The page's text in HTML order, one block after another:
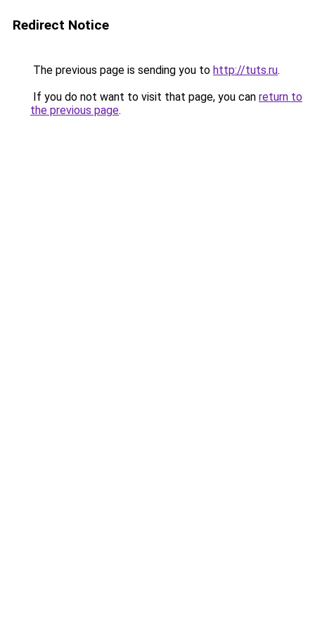
Redirect Notice
The previous page is sending you to http://tuts.ru.
If you do not want to visit that page, you can return to
the previous page.